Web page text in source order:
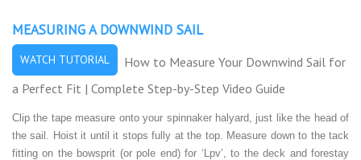
MEASURING A DOWNWIND SAIL
WATCH TUTORIAL
How to Measure Your Downwind Sail for
a Perfect Fit | Complete Step-by-Step Video Guide
Clip the tape measure onto your spinnaker halyard, just like the head of
the sail. Hoist it until it stops fully at the top. Measure down to the tack
fitting on the bowsprit (or pole end) for ‘Lpv’, to the deck and forestay